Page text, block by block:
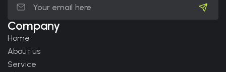
Company
Home
About us
Service